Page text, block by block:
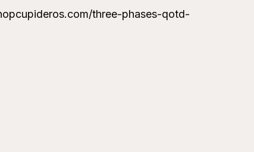
three-phases-qotd-